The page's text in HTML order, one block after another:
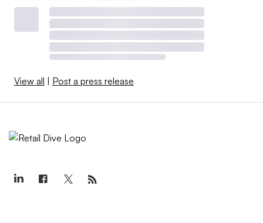
View all | Post a press release